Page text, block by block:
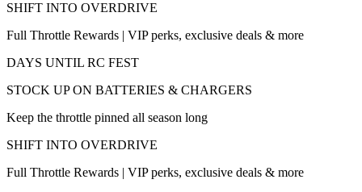
SHIFT INTO OVERDRIVE
Full Throttle Rewards | VIP perks, exclusive deals & more
DAYS UNTIL RC FEST
STOCK UP ON BATTERIES & CHARGERS
Keep the throttle pinned all season long
SHIFT INTO OVERDRIVE
Full Throttle Rewards | VIP perks, exclusive deals & more